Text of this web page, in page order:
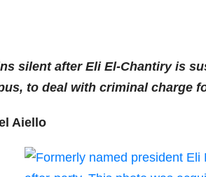
silent after Eli El-Chantiry is
to deal with criminal charge
Aiello